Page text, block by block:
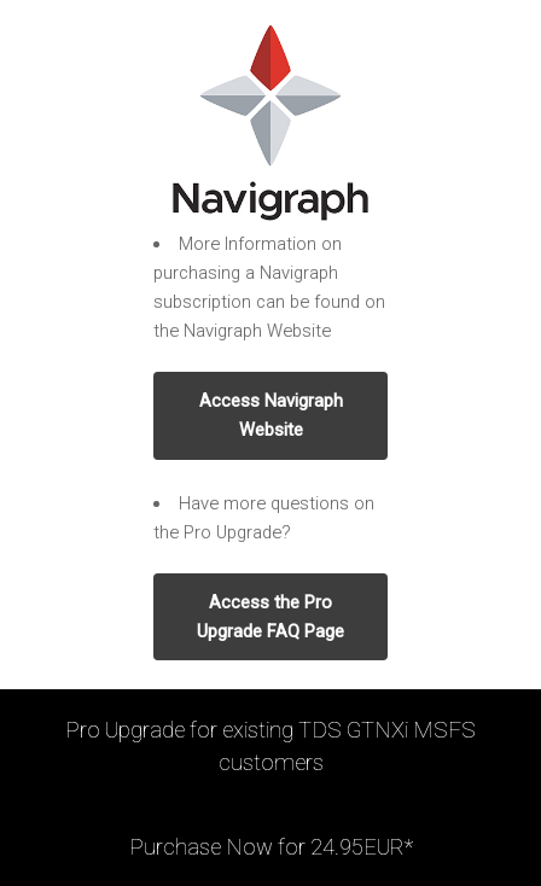
More Information on
purchasing a Navigraph
subscription can be found on
the Navigraph Website
Access Navigraph
Website
Have more questions on
the Pro Upgrade?
Access the Pro
Upgrade FAQ Page
Pro Upgrade for existing TDS GTNXi MSFS
customers
Purchase Now for 24.95EUR*